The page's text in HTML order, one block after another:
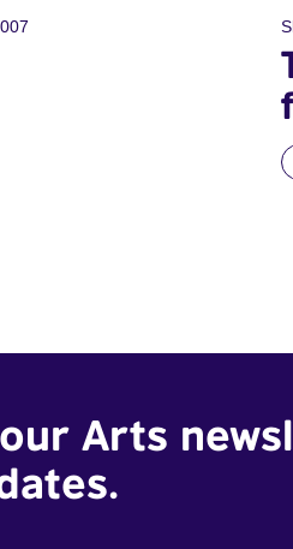
Arts